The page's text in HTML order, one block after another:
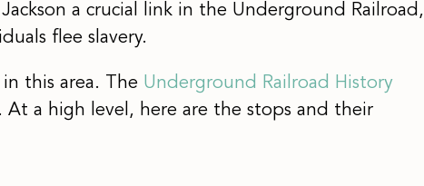
a crucial link in the Underground Railroad,
flee slavery.
this area. The Underground Railroad History
At a high level, here are the stops and their